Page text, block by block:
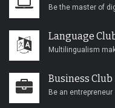
Be the master of
Language
Multilingualism
Business Club
Be an entrepreneur